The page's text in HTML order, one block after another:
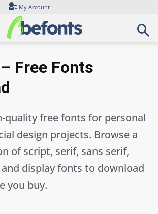
My Account
Free Fonts
quality free fonts for personal
design projects. Browse a
of script, serif, sans serif,
display fonts to download
you buy.